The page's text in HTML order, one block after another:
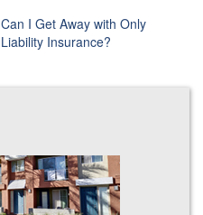
Can I Get Away with Only
Liability Insurance?